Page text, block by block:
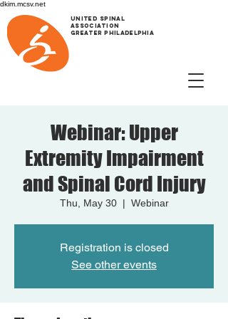
dkim.mcsv.net
UNITED SPINAL
ASSOCIATION
GREATER PHILADELPHIA
Webinar: Upper
Extremity Impairment
and Spinal Cord Injury
Thu, May 30
  |
Webinar
Registration is closed
See other events